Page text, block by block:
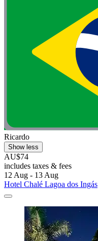
Ricardo
Show less
AU$74
includes taxes & fees
12 Aug - 13 Aug
Hotel Chalé Lagoa dos Ingás